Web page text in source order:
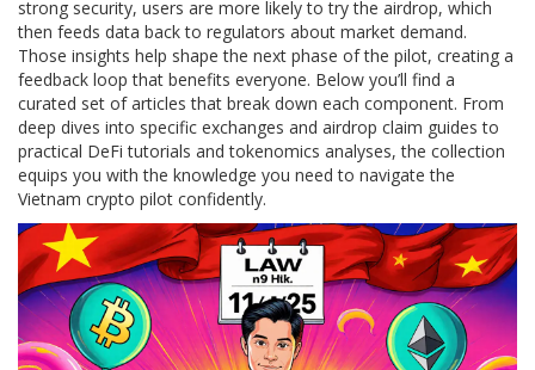
strong security, users are more likely to try the airdrop, which
then feeds data back to regulators about market demand.
Those insights help shape the next phase of the pilot, creating a
feedback loop that benefits everyone. Below you’ll find a
curated set of articles that break down each component. From
deep dives into specific exchanges and airdrop claim guides to
practical DeFi tutorials and tokenomics analyses, the collection
equips you with the knowledge you need to navigate the
Vietnam crypto pilot confidently.